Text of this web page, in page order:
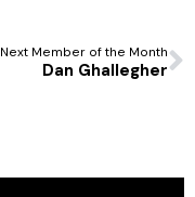
Next Member of the Month
Dan Ghallegher